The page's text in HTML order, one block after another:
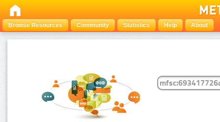
Browse Resources Community Statistics Help About